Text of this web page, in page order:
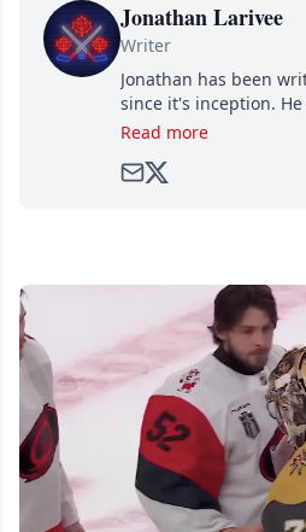
Jonathan Larivee
Writer
Jonathan has been
since it's inception.
as soon as he could
Read more